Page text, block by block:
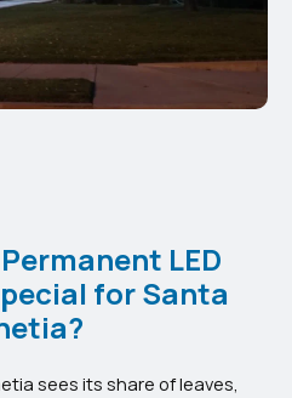
LED
for Santa
sees its share of leaves,